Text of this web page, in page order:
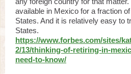
available in Mexico for a fraction
States. And it is relatively easy to
States.
https://www.forbes.com/sites/
2/13/thinking-of-retiring-in-
need-to-know/